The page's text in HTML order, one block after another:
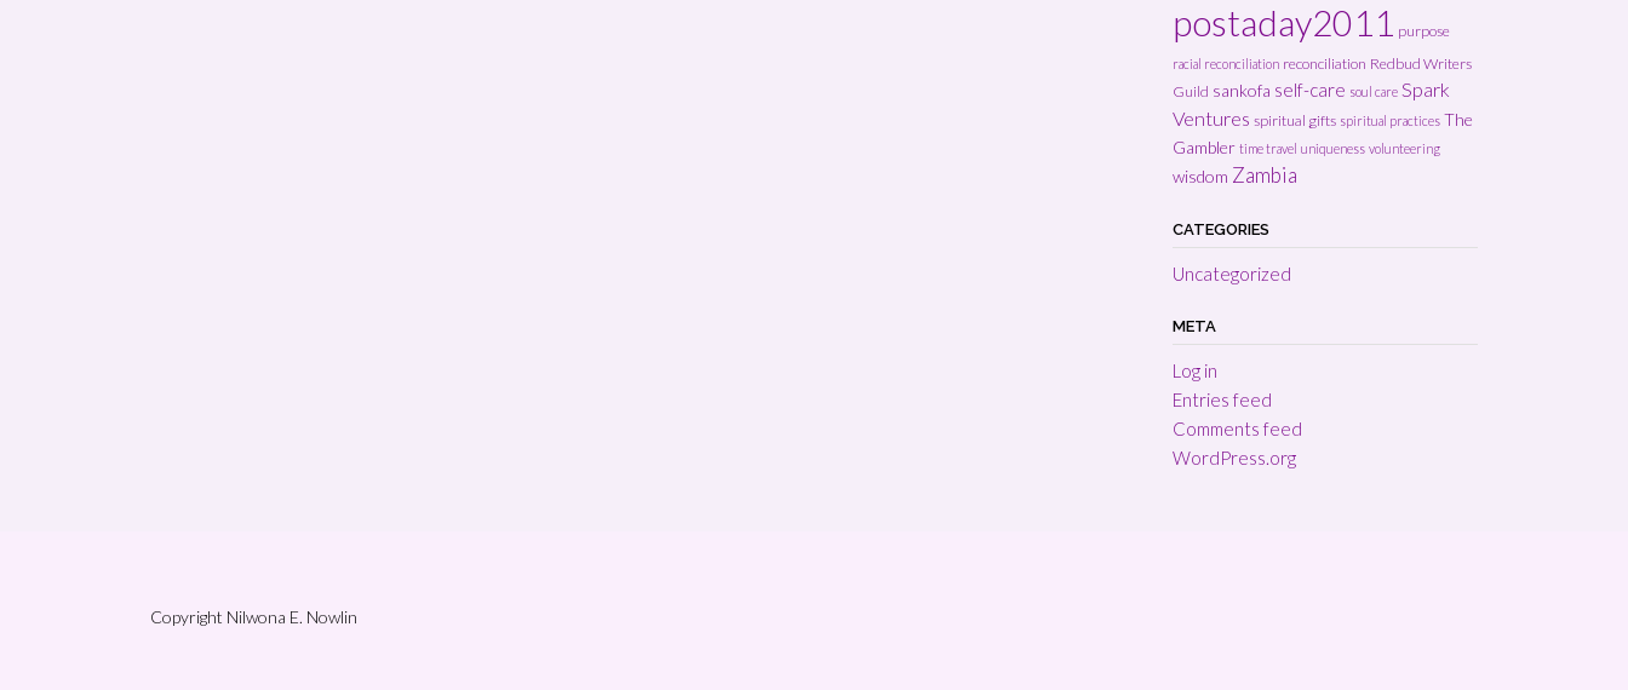
postaday2011 purpose
racial reconciliation reconciliation Redbud Writers
Guild sankofa self-care soul care Spark
Ventures spiritual gifts spiritual practices The
Gambler time travel uniqueness volunteering
wisdom Zambia
CATEGORIES
Uncategorized
META
Log in
Entries feed
Comments feed
WordPress.org
Copyright Nilwona E. Nowlin